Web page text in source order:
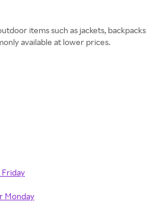
items such as jackets, backpacks
available at lower prices.
Friday
Monday